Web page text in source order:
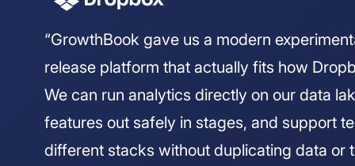
“GrowthBook gave us a modern
release platform that actually fits how
We can run analytics directly on our data
features out safely in stages, and support
different stacks without duplicating data or